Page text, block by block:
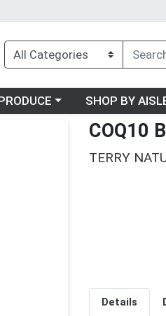
a category menu
Choose a
SHOP BY
COQ10
TERRY
Details